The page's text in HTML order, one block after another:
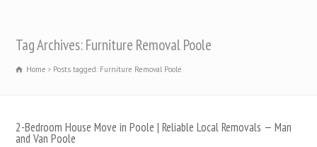
Tag Archives: Furniture Removal Poole
Home Posts tagged: Furniture Removal Poole
2-Bedroom House Move in Poole | Reliable Local Removals — Man
and Van Poole